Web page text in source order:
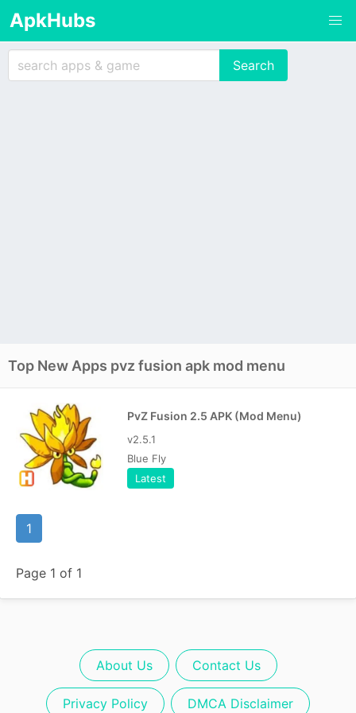
ApkHubs
Top New Apps pvz fusion apk mod menu
PvZ Fusion 2.5 APK (Mod Menu)
v2.5.1
Blue Fly
Latest
1
Page 1 of 1
About Us Contact Us
Privacy Policy DMCA Disclaimer